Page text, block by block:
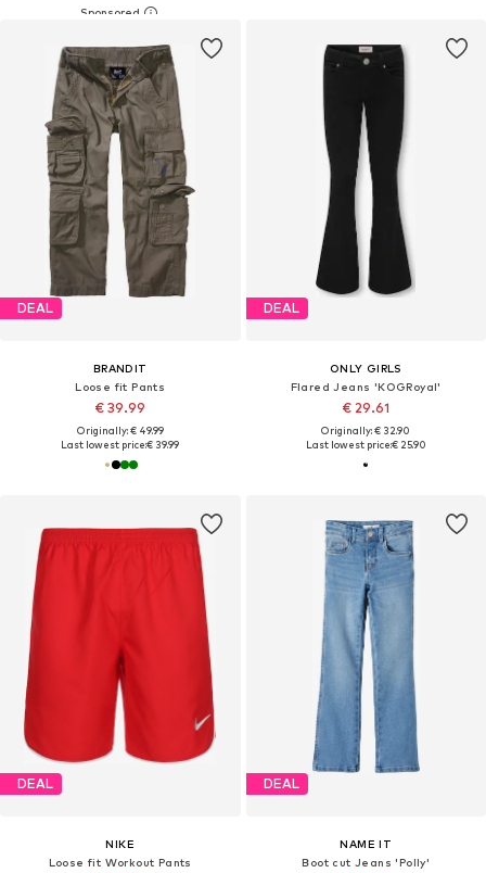
DEAL
BRANDIT
Loose fit Pants
€ 39.99
Originally: € 49.99
Last lowest price:€ 39.99
DEAL
ONLY GIRLS
Flared Jeans 'KOGRoyal'
€ 29.61
Originally: € 32.90
Last lowest price:€ 25.90
DEAL
NIKE
Loose fit Workout Pants
DEAL
NAME IT
Boot cut Jeans 'Polly'